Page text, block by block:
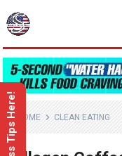
HOME CLEAN EATING